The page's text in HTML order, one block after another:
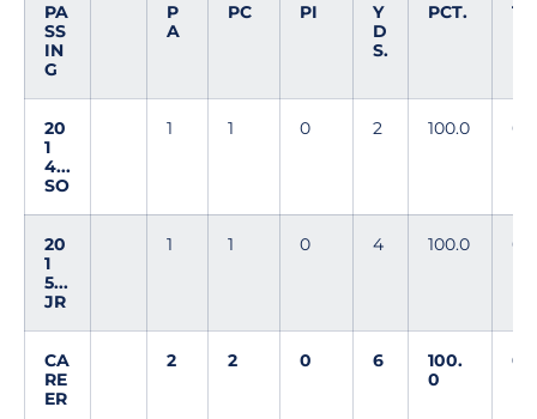
PA
SS
IN
G
P
A
PC PI
Y
D
S.
PCT.
T
20
1
4...
SO
1 1 0 2 100.0 0
20
1
5...
JR
1 1 0 4 100.0 0
CA
RE
ER
2 2 0 6
100.
0
0